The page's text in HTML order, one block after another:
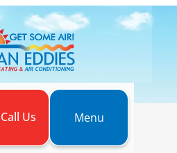
Call Us Menu